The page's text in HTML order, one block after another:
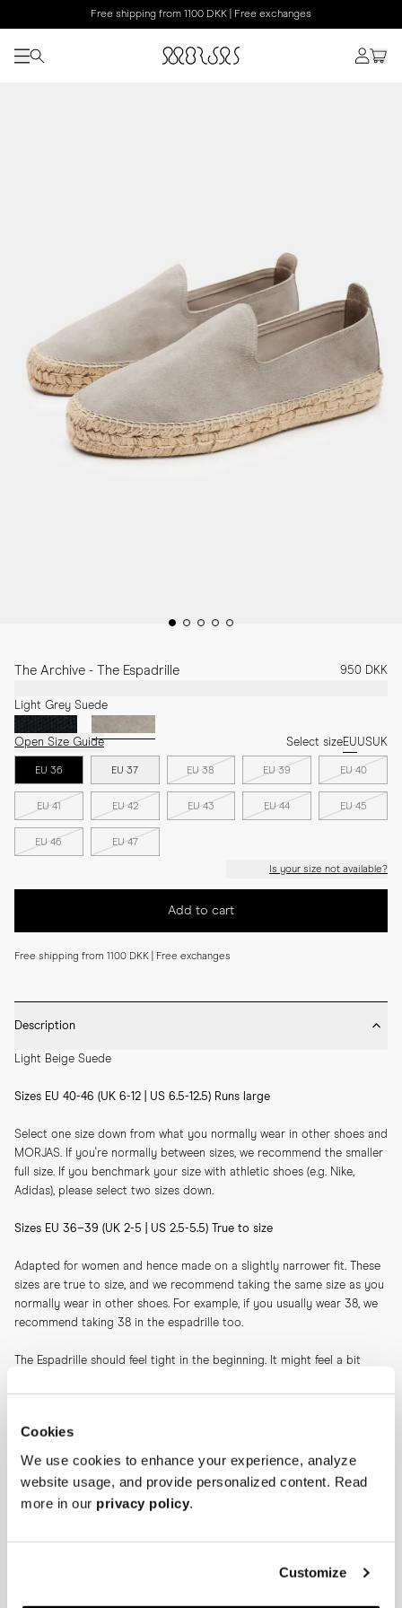
Cookies
We use cookies to enhance your experience, analyze
website usage, and provide personalized content. Read
more in our privacy policy.
Customize
Free shipping from 1100 DKK | Free exchanges
The Archive - The Espadrille 950 DKK
Light Grey Suede
Open Size Guide Select sizeEUUSUK
EU 36 EU 37 EU 38 EU 39 EU 40
EU 41 EU 42 EU 43 EU 44 EU 45
EU 46 EU 47
Is your size not available?
Add to cart
Free shipping from 1100 DKK | Free exchanges
Description
Light Beige Suede
Sizes EU 40-46 (UK 6-12 | US 6.5-12.5) Runs large
Select one size down from what you normally wear in other shoes and
MORJAS. If you're normally between sizes, we recommend the smaller
full size. If you benchmark your size with athletic shoes (e.g. Nike,
Adidas), please select two sizes down.
Sizes EU 36–39 (UK 2-5 | US 2.5-5.5) True to size
Adapted for women and hence made on a slightly narrower fit. These
sizes are true to size, and we recommend taking the same size as you
normally wear in other shoes. For example, if you usually wear 38, we
recommend taking 38 in the espadrille too.
The Espadrille should feel tight in the beginning. It might feel a bit
you'll feel slight pressure and tightness over the toes—again, this will
ease after a couple of wears.
Please note: Our sizing recommendations differ between suede and
canvas.
average jute sole. The higher sole together with the suede creates a